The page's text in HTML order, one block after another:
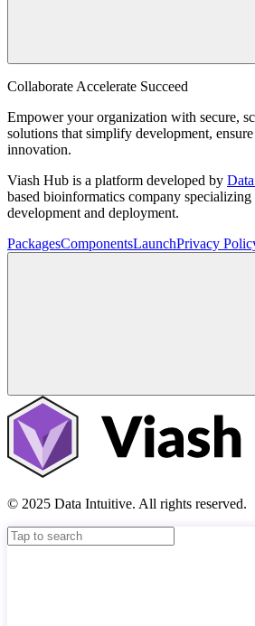
Collaborate Accelerate Succeed
Empower your organization with secure,
solutions that simplify development,
innovation.
Viash Hub is a platform developed by
based bioinformatics company
development and deployment.
PackagesComponentsLaunchPrivacy
© 2025 Data Intuitive. All rights reserved.